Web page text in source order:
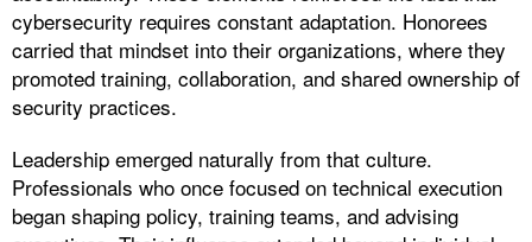
cybersecurity requires constant adaptation. Honorees
carried that mindset into their organizations, where they
promoted training, collaboration, and shared ownership of
security practices.
Leadership emerged naturally from that culture.
Professionals who once focused on technical execution
began shaping policy, training teams, and advising